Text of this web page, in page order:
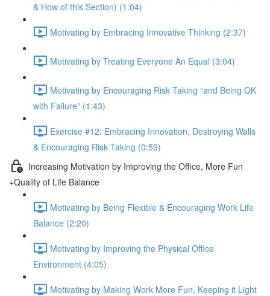
& How of this Section) (1:04)
Motivating by Embracing Innovative Thinking (2:37)
Motivating by Treating Everyone An Equal (3:04)
Motivating by Encouraging Risk Taking “and Being OK
with Failure” (1:43)
Exercise #12: Embracing Innovation, Destroying Walls
& Encouraging Risk Taking (0:59)
Increasing Motivation by Improving the Office, More Fun
+Quality of Life Balance
Motivating by Being Flexible & Encouraging Work Life
Balance (2:20)
Motivating by Improving the Physical Office
Environment (4:05)
Motivating by Making Work More Fun, Keeping it Light